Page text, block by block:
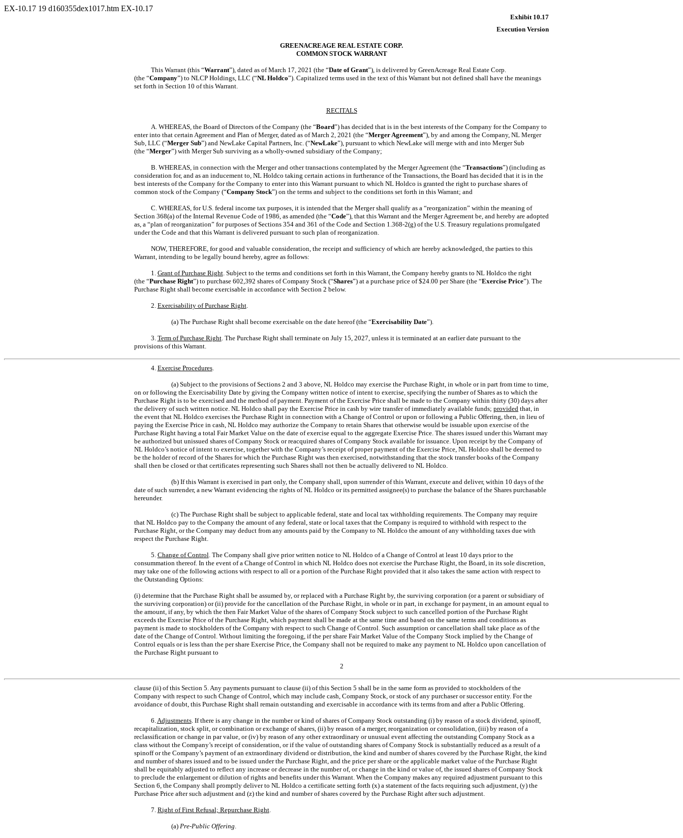
EX-10.17 19 d160355dex1017.htm EX-10.17
Exhibit 10.17
Execution Version
GREENACREAGE REAL ESTATE CORP.
COMMON STOCK WARRANT
This Warrant (this “Warrant”), dated as of March 17, 2021 (the “Date of Grant”), is delivered by GreenAcreage Real Estate Corp.
(the “Company”) to NLCP Holdings, LLC (“NL Holdco”). Capitalized terms used in the text of this Warrant but not defined shall have the meanings
set forth in Section 10 of this Warrant.
RECITALS
A. WHEREAS, the Board of Directors of the Company (the “Board”) has decided that is in the best interests of the Company for the Company to
enter into that certain Agreement and Plan of Merger, dated as of March 2, 2021 (the “Merger Agreement”), by and among the Company, NL Merger
Sub, LLC (“Merger Sub”) and NewLake Capital Partners, Inc. (“NewLake”), pursuant to which NewLake will merge with and into Merger Sub
(the “Merger”) with Merger Sub surviving as a wholly-owned subsidiary of the Company;
B. WHEREAS, in connection with the Merger and other transactions contemplated by the Merger Agreement (the “Transactions”) (including as
consideration for, and as an inducement to, NL Holdco taking certain actions in furtherance of the Transactions, the Board has decided that it is in the
best interests of the Company for the Company to enter into this Warrant pursuant to which NL Holdco is granted the right to purchase shares of
common stock of the Company (“Company Stock”) on the terms and subject to the conditions set forth in this Warrant; and
C. WHEREAS, for U.S. federal income tax purposes, it is intended that the Merger shall qualify as a “reorganization” within the meaning of
Section 368(a) of the Internal Revenue Code of 1986, as amended (the “Code”), that this Warrant and the Merger Agreement be, and hereby are adopted
as, a “plan of reorganization” for purposes of Sections 354 and 361 of the Code and Section 1.368-2(g) of the U.S. Treasury regulations promulgated
under the Code and that this Warrant is delivered pursuant to such plan of reorganization.
NOW, THEREFORE, for good and valuable consideration, the receipt and sufficiency of which are hereby acknowledged, the parties to this
Warrant, intending to be legally bound hereby, agree as follows:
1. Grant of Purchase Right. Subject to the terms and conditions set forth in this Warrant, the Company hereby grants to NL Holdco the right
(the “Purchase Right”) to purchase 602,392 shares of Company Stock (“Shares”) at a purchase price of $24.00 per Share (the “Exercise Price”). The
Purchase Right shall become exercisable in accordance with Section 2 below.
2. Exercisability of Purchase Right.
(a) The Purchase Right shall become exercisable on the date hereof (the “Exercisability Date”).
3. Term of Purchase Right. The Purchase Right shall terminate on July 15, 2027, unless it is terminated at an earlier date pursuant to the
provisions of this Warrant.
4. Exercise Procedures.
(a) Subject to the provisions of Sections 2 and 3 above, NL Holdco may exercise the Purchase Right, in whole or in part from time to time,
on or following the Exercisability Date by giving the Company written notice of intent to exercise, specifying the number of Shares as to which the
Purchase Right is to be exercised and the method of payment. Payment of the Exercise Price shall be made to the Company within thirty (30) days after
the delivery of such written notice. NL Holdco shall pay the Exercise Price in cash by wire transfer of immediately available funds; provided that, in
the event that NL Holdco exercises the Purchase Right in connection with a Change of Control or upon or following a Public Offering, then, in lieu of
paying the Exercise Price in cash, NL Holdco may authorize the Company to retain Shares that otherwise would be issuable upon exercise of the
Purchase Right having a total Fair Market Value on the date of exercise equal to the aggregate Exercise Price. The shares issued under this Warrant may
be authorized but unissued shares of Company Stock or reacquired shares of Company Stock available for issuance. Upon receipt by the Company of
NL Holdco’s notice of intent to exercise, together with the Company’s receipt of proper payment of the Exercise Price, NL Holdco shall be deemed to
be the holder of record of the Shares for which the Purchase Right was then exercised, notwithstanding that the stock transfer books of the Company
shall then be closed or that certificates representing such Shares shall not then be actually delivered to NL Holdco.
(b) If this Warrant is exercised in part only, the Company shall, upon surrender of this Warrant, execute and deliver, within 10 days of the
date of such surrender, a new Warrant evidencing the rights of NL Holdco or its permitted assignee(s) to purchase the balance of the Shares purchasable
hereunder.
(c) The Purchase Right shall be subject to applicable federal, state and local tax withholding requirements. The Company may require
that NL Holdco pay to the Company the amount of any federal, state or local taxes that the Company is required to withhold with respect to the
Purchase Right, or the Company may deduct from any amounts paid by the Company to NL Holdco the amount of any withholding taxes due with
respect the Purchase Right.
5. Change of Control. The Company shall give prior written notice to NL Holdco of a Change of Control at least 10 days prior to the
consummation thereof. In the event of a Change of Control in which NL Holdco does not exercise the Purchase Right, the Board, in its sole discretion,
may take one of the following actions with respect to all or a portion of the Purchase Right provided that it also takes the same action with respect to
the Outstanding Options:
(i) determine that the Purchase Right shall be assumed by, or replaced with a Purchase Right by, the surviving corporation (or a parent or subsidiary of
the surviving corporation) or (ii) provide for the cancellation of the Purchase Right, in whole or in part, in exchange for payment, in an amount equal to
the amount, if any, by which the then Fair Market Value of the shares of Company Stock subject to such cancelled portion of the Purchase Right
exceeds the Exercise Price of the Purchase Right, which payment shall be made at the same time and based on the same terms and conditions as
payment is made to stockholders of the Company with respect to such Change of Control. Such assumption or cancellation shall take place as of the
date of the Change of Control. Without limiting the foregoing, if the per share Fair Market Value of the Company Stock implied by the Change of
Control equals or is less than the per share Exercise Price, the Company shall not be required to make any payment to NL Holdco upon cancellation of
the Purchase Right pursuant to
2
clause (ii) of this Section 5. Any payments pursuant to clause (ii) of this Section 5 shall be in the same form as provided to stockholders of the
Company with respect to such Change of Control, which may include cash, Company Stock, or stock of any purchaser or successor entity. For the
avoidance of doubt, this Purchase Right shall remain outstanding and exercisable in accordance with its terms from and after a Public Offering.
6.Adjustments. If there is any change in the number or kind of shares of Company Stock outstanding (i) by reason of a stock dividend, spinoff,
recapitalization, stock split, or combination or exchange of shares, (ii) by reason of a merger, reorganization or consolidation, (iii) by reason of a
reclassification or change in par value, or (iv) by reason of any other extraordinary or unusual event affecting the outstanding Company Stock as a
class without the Company’s receipt of consideration, or if the value of outstanding shares of Company Stock is substantially reduced as a result of a
spinoff or the Company’s payment of an extraordinary dividend or distribution, the kind and number of shares covered by the Purchase Right, the kind
and number of shares issued and to be issued under the Purchase Right, and the price per share or the applicable market value of the Purchase Right
shall be equitably adjusted to reflect any increase or decrease in the number of, or change in the kind or value of, the issued shares of Company Stock
to preclude the enlargement or dilution of rights and benefits under this Warrant. When the Company makes any required adjustment pursuant to this
Section 6, the Company shall promptly deliver to NL Holdco a certificate setting forth (x) a statement of the facts requiring such adjustment, (y) the
Purchase Price after such adjustment and (z) the kind and number of shares covered by the Purchase Right after such adjustment.
7. Right of First Refusal; Repurchase Right.
(a)Pre-Public Offering.